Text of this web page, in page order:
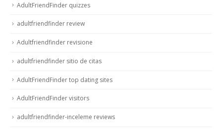
AdultFriendFinder quizzes
adultfriendfinder review
Adultfriendfinder revisione
adultfriendfinder sitio de citas
AdultFriendFinder top dating sites
AdultFriendFinder visitors
adultfriendfinder-inceleme reviews